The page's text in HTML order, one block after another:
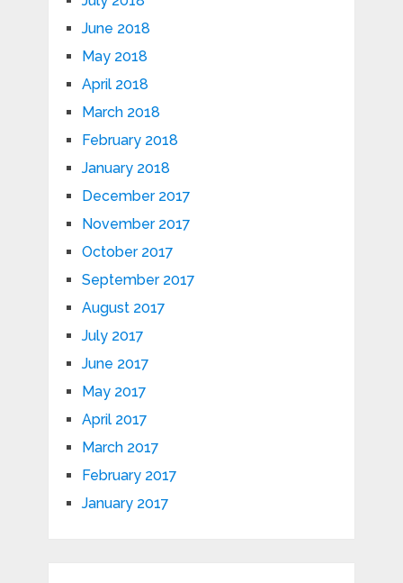
June 2018
May 2018
April 2018
March 2018
February 2018
January 2018
December 2017
November 2017
October 2017
September 2017
August 2017
July 2017
June 2017
May 2017
April 2017
March 2017
February 2017
January 2017